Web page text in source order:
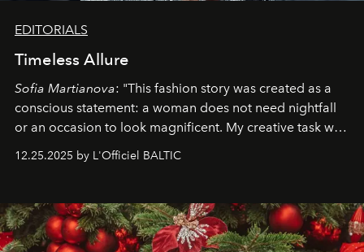
EDITORIALS
Timeless Allure
Sofia Martianova: "This fashion story was created as a
conscious statement: a woman does not need nightfall
or an occasion to look magnificent. My creative task was
to capture Timeless Allure
that lives freely, confidently, and without permission. I
elegance is not hidden by darkness but revealed
through clarity, movement, and presence."
12.25.2025 by L'Officiel BALTIC